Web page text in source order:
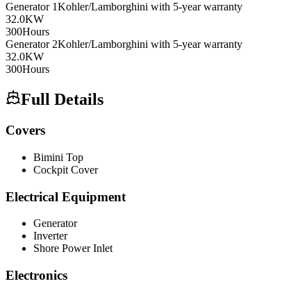
Generator 1Kohler/Lamborghini with 5-year warranty
32.0KW
300Hours
Generator2Kohler/Lamborghini with 5-year warranty
32.0KW
300Hours
Full Details
Covers
Bimini Top
Cockpit Cover
Electrical Equipment
Generator
Inverter
Shore Power Inlet
Electronics